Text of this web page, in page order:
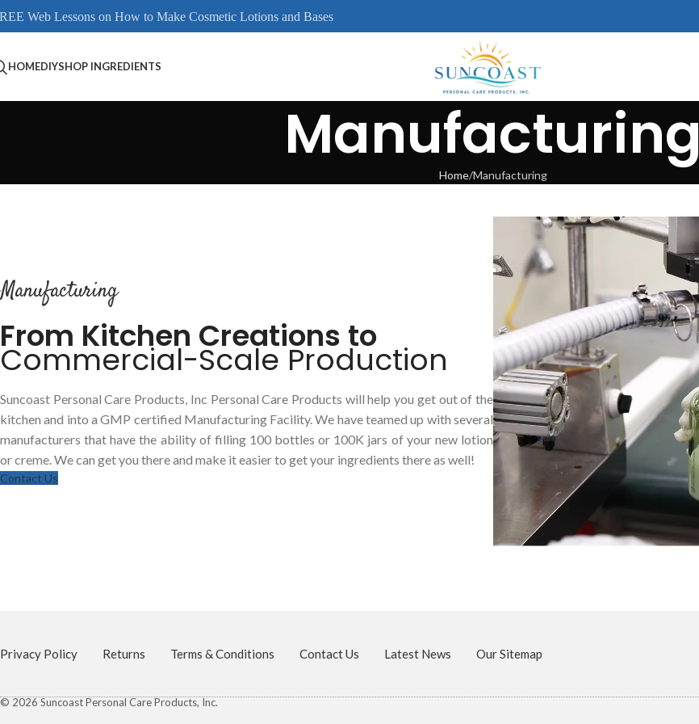
Web Lessons on How to Make Cosmetic Lotions and Bases
HOMEDIYSHOP INGREDIENTS
Manufacturing
Home Manufacturing
Manufacturing
From Kitchen Creations to
Commercial-Scale Production
Suncoast Personal Care Products, Inc Personal Care Products will help you get out of the
kitchen and into a GMP certified Manufacturing Facility. We have teamed up with several
manufacturers that have the ability of filling 100 bottles or 100K jars of your new lotion
or creme. We can get you there and make it easier to get your ingredients there as well!
Contact Us
Privacy Policy Returns Terms & Conditions Contact Us Latest News Our Sitemap
© 2026 Suncoast Personal Care Products, Inc.